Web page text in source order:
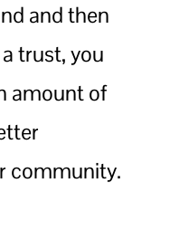
and then
trust, you
amount of
community.